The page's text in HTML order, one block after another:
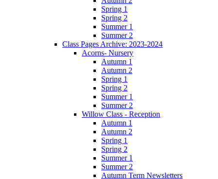
Spring 1
Spring 2
Summer 1
Summer 2
Class Pages Archive: 2023-2024
Acorns- Nursery
Autumn 1
Autumn 2
Spring 1
Spring 2
Summer 1
Summer 2
Willow Class - Reception
Autumn 1
Autumn 2
Spring 1
Spring 2
Summer 1
Summer 2
Autumn Term Newsletters